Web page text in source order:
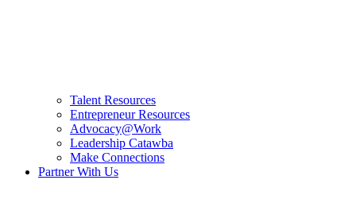
Talent Resources
Entrepreneur Resources
Advocacy@Work
Leadership Catawba
Make Connections
Partner With Us